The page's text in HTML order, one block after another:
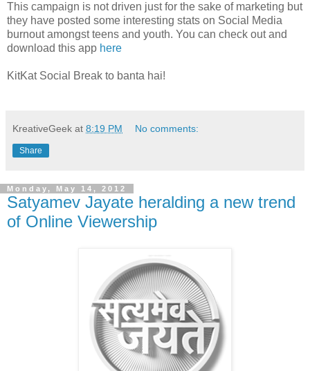
This campaign is not driven just for the sake of marketing but
they have posted some interesting stats on Social Media
burnout amongst teens and youth. You can check out and
download this app here
KitKat Social Break to banta hai!
KreativeGeek at 8:19 PM No comments:
Share
Monday, May 14, 2012
Satyamev Jayate heralding a new trend
of Online Viewership